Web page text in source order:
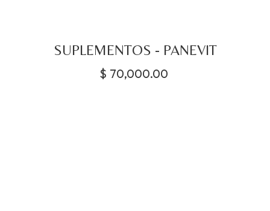
SUPLEMENTOS - PANEVIT
$ 70,000.00